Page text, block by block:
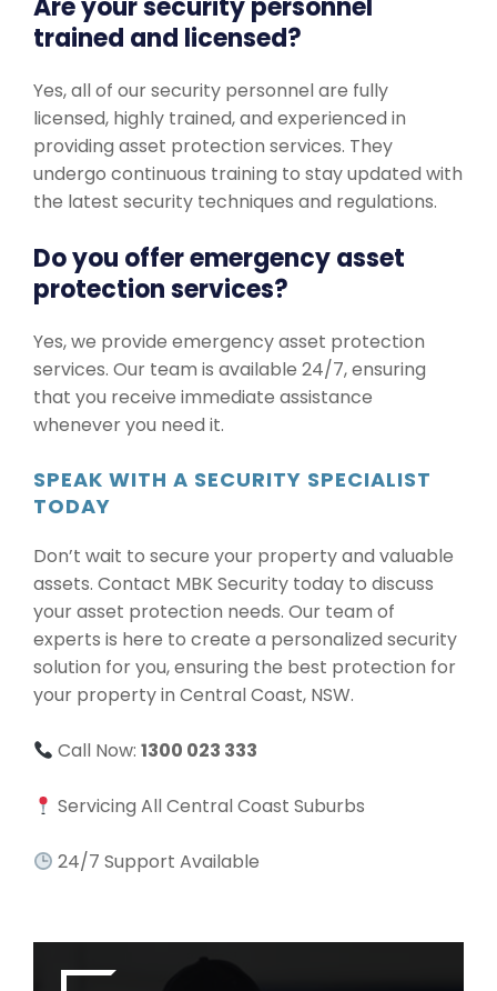
Are your security personnel
trained and licensed?
Yes, all of our security personnel are fully
licensed, highly trained, and experienced in
providing asset protection services. They
undergo continuous training to stay updated with
the latest security techniques and regulations.
Do you offer emergency asset
protection services?
Yes, we provide emergency asset protection
services. Our team is available 24/7, ensuring
that you receive immediate assistance
whenever you need it.
SPEAK WITH A SECURITY SPECIALIST
TODAY
Don’t wait to secure your property and valuable
assets. Contact MBK Security today to discuss
your asset protection needs. Our team of
experts is here to create a personalized security
solution for you, ensuring the best protection for
your property in Central Coast, NSW.
Call Now:1300 023 333
Servicing All Central Coast Suburbs
24/7 Support Available